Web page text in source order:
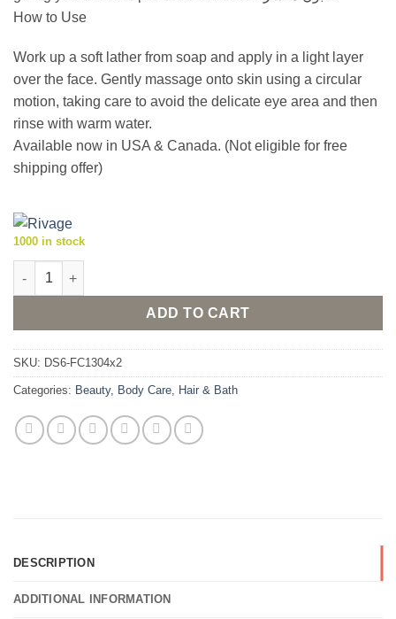
How to Use
Work up a soft lather from soap and apply in a light layer
over the face. Gently massage onto skin using a circular
motion, taking care to avoid the delicate eye area and then
rinse with warm water.
Available now in USA & Canada. (Not eligible for free
shipping offer)
1000 in stock
Rivage Exfoliant Soap 200g (Pack of 2 x 100g bars) quantity
ADD TO CART
SKU: DS6-FC1304x2
Categories: Beauty, Body Care, Hair & Bath
DESCRIPTION
ADDITIONAL INFORMATION